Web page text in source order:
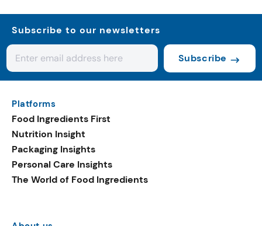
Subscribe to our newsletters
Subscribe
Platforms
Food Ingredients First
Nutrition Insight
Packaging Insights
Personal Care Insights
The World of Food Ingredients